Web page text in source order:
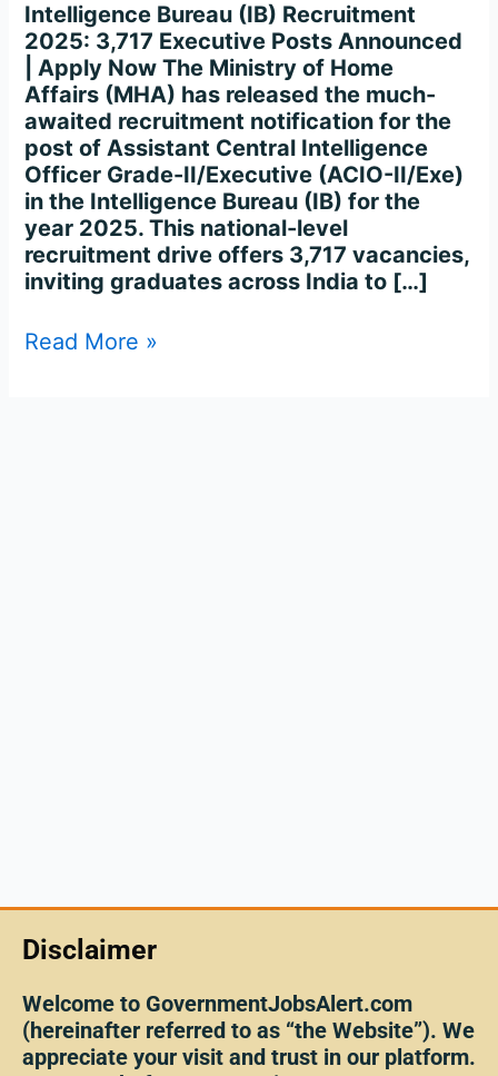
Intelligence Bureau (IB) Recruitment
2025: 3,717 Executive Posts Announced
| Apply Now The Ministry of Home
Affairs (MHA) has released the much-
awaited recruitment notification for the
post of Assistant Central Intelligence
Officer Grade-II/Executive (ACIO-II/Exe)
in the Intelligence Bureau (IB) for the
year 2025. This national-level
recruitment drive offers 3,717 vacancies,
inviting graduates across India to […]
Read More »
Disclaimer
Welcome to GovernmentJobsAlert.com
(hereinafter referred to as “the Website”). We
appreciate your visit and trust in our platform.